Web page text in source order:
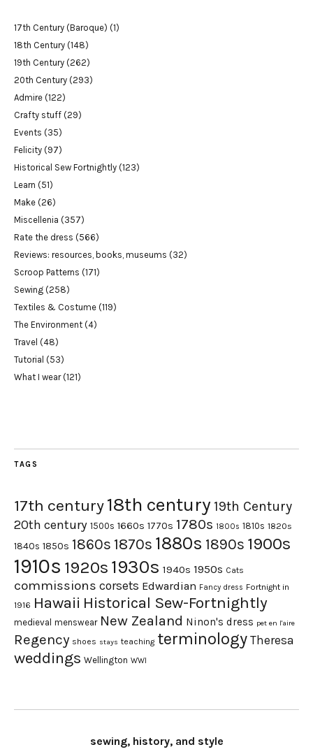
17th Century (Baroque) (1)
18th Century (148)
19th Century (262)
20th Century (293)
Admire (122)
Crafty stuff (29)
Events (35)
Felicity (97)
Historical Sew Fortnightly (123)
Learn (51)
Make (26)
Miscellenia (357)
Rate the dress (566)
Reviews: resources, books, museums (32)
Scroop Patterns (171)
Sewing (258)
Textiles & Costume (119)
The Environment (4)
Travel (48)
Tutorial (53)
What I wear(121)
TAGS
17th century18th century 19th Century
20th century 1500s 1660s 1770s 1780s 1800s 1810s 1820s
1840s 1850s 1860s 1870s 1880s 1890s 1900s
1910s 1920s 1930s 1940s 1950s Cats
commissions corsets Edwardian Fancy dress Fortnight in
1916 Hawaii Historical Sew-Fortnightly
medieval menswear New Zealand Ninon's dress pet en l'aire
Regency shoes stays teaching terminology Theresa
weddings Wellington WWI
sewing, history, and style